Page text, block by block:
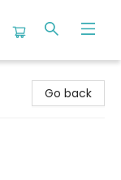
Go back